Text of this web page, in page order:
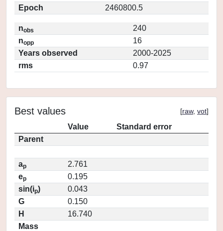
Epoch
2460800.5
nobs
240
nopp
16
Years observed
2000-2025
rms
0.97
Best values [raw, vot]
Value
Standard error
Parent
ap
2.761
ep
0.195
sin(ip)
0.043
G
0.150
H
16.740
Mass